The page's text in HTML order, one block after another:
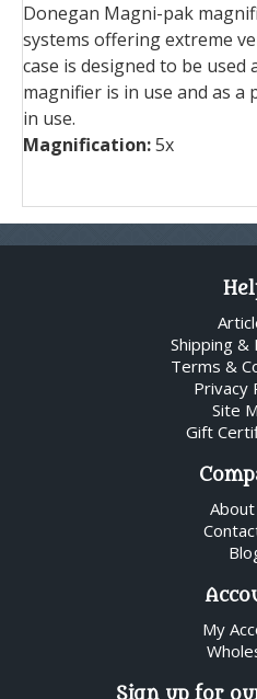
Donegan Magni-pak
systems offering extreme
case is designed to be used
magnifier is in use and as a
in use.
Magnification:5x
Shipping &
Terms &
Privacy
Site
Gift
My